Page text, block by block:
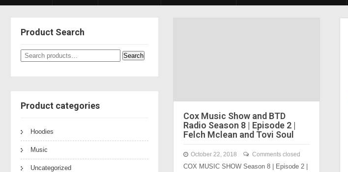
Product Search
Search
for:
Search
Product categories
Hoodies
Music
Uncategorized
Cox Music Show and BTD
Radio Season 8 | Episode 2 |
Felch Mclean and Tovi Soul
October 22, 2018 Comments closed
COX MUSIC SHOW Season 8 | Episode 2 |